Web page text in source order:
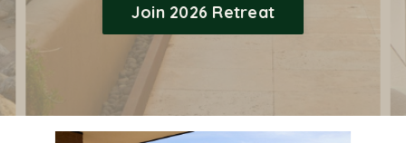
Join 2026 Retreat